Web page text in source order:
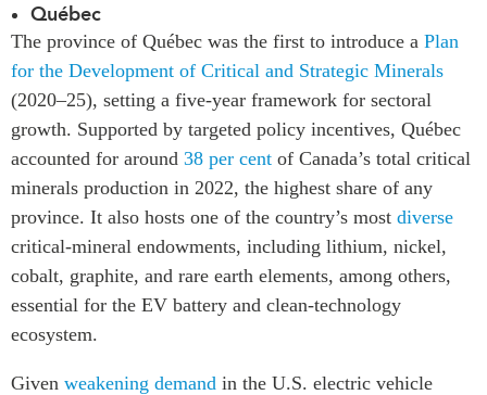
Québec
The province of Québec was the first to introduce a Plan
for the Development of Critical and Strategic Minerals
(2020–25), setting a five-year framework for sectoral
growth. Supported by targeted policy incentives, Québec
accounted for around 38 per cent of Canada’s total critical
minerals production in 2022, the highest share of any
province. It also hosts one of the country’s most diverse
critical-mineral endowments, including lithium, nickel,
cobalt, graphite, and rare earth elements, among others,
essential for the EV battery and clean-technology
ecosystem.
Given weakening demand in the U.S. electric vehicle